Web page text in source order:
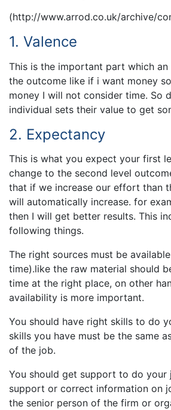
(http://www.arrod.co.uk/archive/
1. Valence
This is the important part which
the outcome like if i want money
money I will not consider time. So
individual sets their value to get
2. Expectancy
This is what you expect your first
change to the second level
that if we increase our effort than
will automatically increase. for
then I will get better results. This
following things.
The right sources must be
time).like the raw material should
time at the right place, on other
availability is more important.
You should have right skills to do
skills you have must be the same
of the job.
You should get support to do your
support or correct information on
the senior person of the firm or